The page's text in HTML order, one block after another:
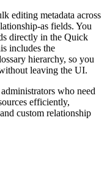
editing metadata across
as fields. You
directly in the Quick
includes the
hierarchy, so you
leaving the UI.
who need
efficiently,
custom relationship